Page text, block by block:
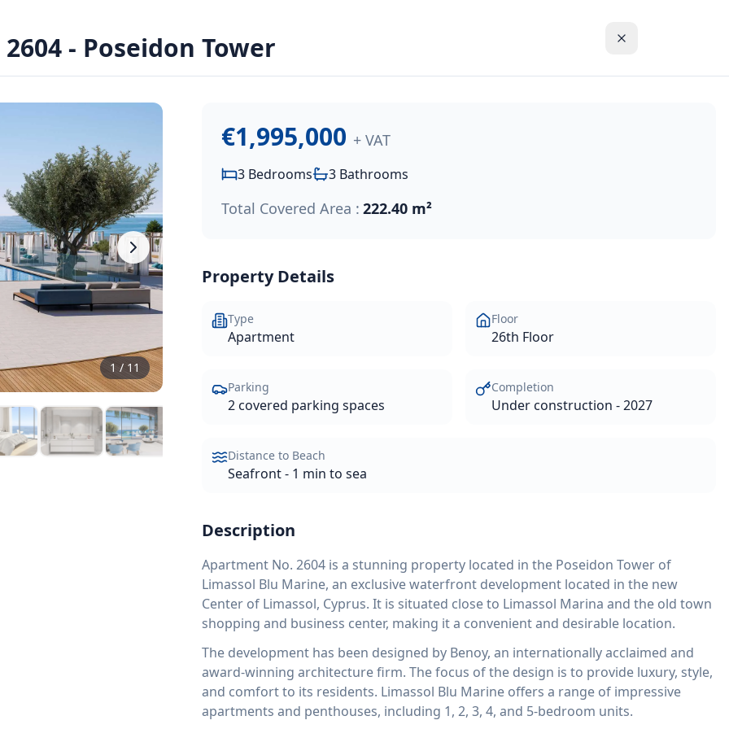
Tower of Limassol Blu Marine, an exclusive waterfront development located in the new Center of
- Poseidon Tower
1 / 11
€1,995,000 + VAT
3 Bedrooms 3 Bathrooms
Total Covered Area : 222.40 m²
Property Details
Type
Apartment
Floor
26th Floor
Parking
2 covered parking spaces
Completion
Under construction - 2027
Distance to Beach
Seafront - 1 min to sea
Description
Apartment No. 2604 is a stunning property located in the Poseidon Tower of
Limassol Blu Marine, an exclusive waterfront development located in the new
Center of Limassol, Cyprus. It is situated close to Limassol Marina and the old town
shopping and business center, making it a convenient and desirable location.
The development has been designed by Benoy, an internationally acclaimed and
award-winning architecture firm. The focus of the design is to provide luxury, style,
and comfort to its residents. Limassol Blu Marine offers a range of impressive
apartments and penthouses, including 1, 2, 3, 4, and 5-bedroom units.